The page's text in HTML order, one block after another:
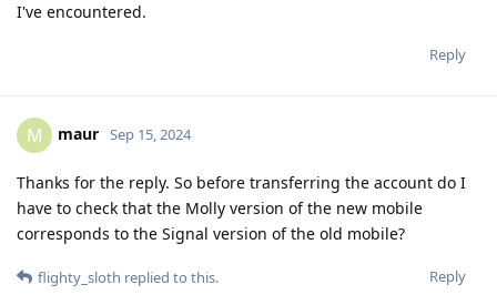
I've encountered.
Reply
M maur Sep 15, 2024
Thanks for the reply. So before transferring the account do I
have to check that the Molly version of the new mobile
corresponds to the Signal version of the old mobile?
Reply
flighty_sloth replied to this.